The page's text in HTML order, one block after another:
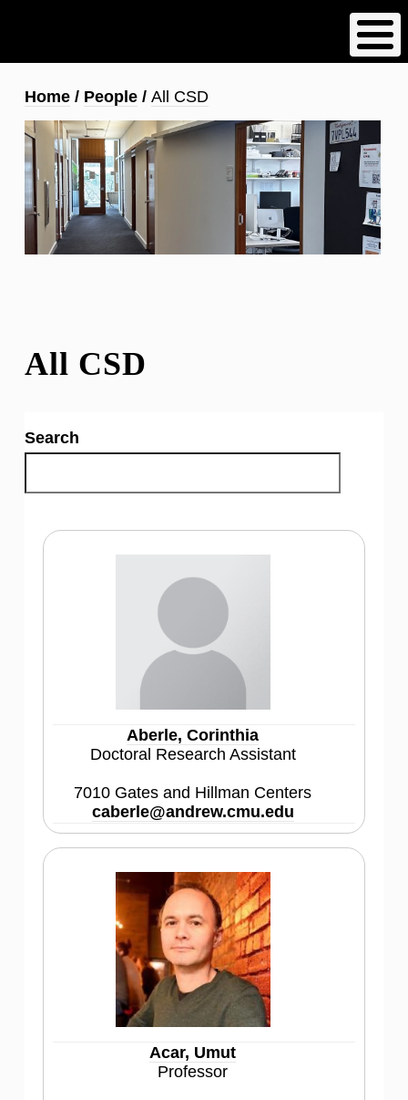
content
Breadcrumb
Home People All CSD
All CSD
Search
Aberle, Corinthia
Doctoral Research Assistant
7010 Gates and Hillman Centers
caberle@andrew.cmu.edu
Acar, Umut
Professor